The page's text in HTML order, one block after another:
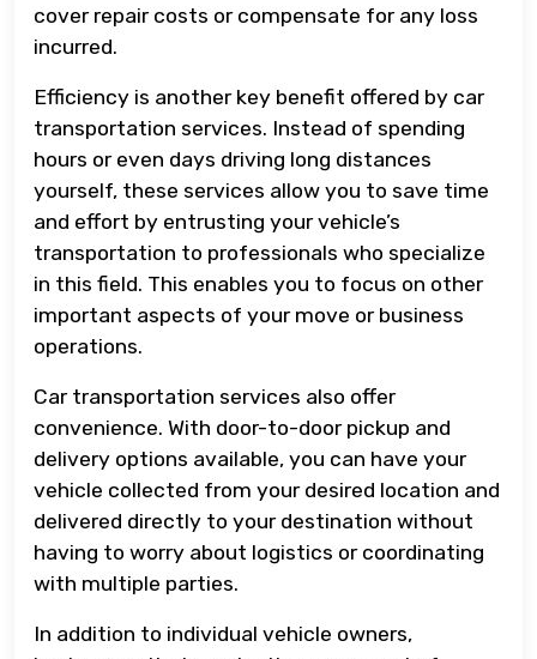
cover repair costs or compensate for any loss
incurred.
Efficiency is another key benefit offered by car
transportation services. Instead of spending
hours or even days driving long distances
yourself, these services allow you to save time
and effort by entrusting your vehicle’s
transportation to professionals who specialize
in this field. This enables you to focus on other
important aspects of your move or business
operations.
Car transportation services also offer
convenience. With door-to-door pickup and
delivery options available, you can have your
vehicle collected from your desired location and
delivered directly to your destination without
having to worry about logistics or coordinating
with multiple parties.
In addition to individual vehicle owners,